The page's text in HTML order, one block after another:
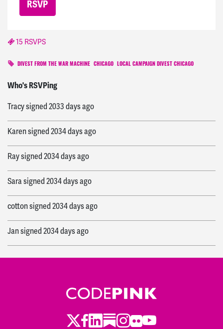
15 RSVPS
DIVEST FROM THE WAR MACHINE CHICAGO LOCAL CAMPAIGN DIVEST CHICAGO
Who's RSVPing
Charlessigned2032 days ago
Tracysigned 2033 days ago
Karensigned 2034 days ago
Raysigned 2034 days ago
Sarasigned 2034 days ago
cottonsigned 2034 days ago
Jansigned 2034 days ago
R.signed2034 days ago
Twitter
Facebook
LinkedIn
Substack
Instagram
Flickr
Youtube